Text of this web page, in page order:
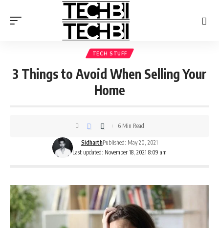
TECH STUFF
3 Things to Avoid When Selling Your
Home
Last updated: November 18, 2021 8:09 am
SidharthPublished: May 20, 2021
6 Min Read